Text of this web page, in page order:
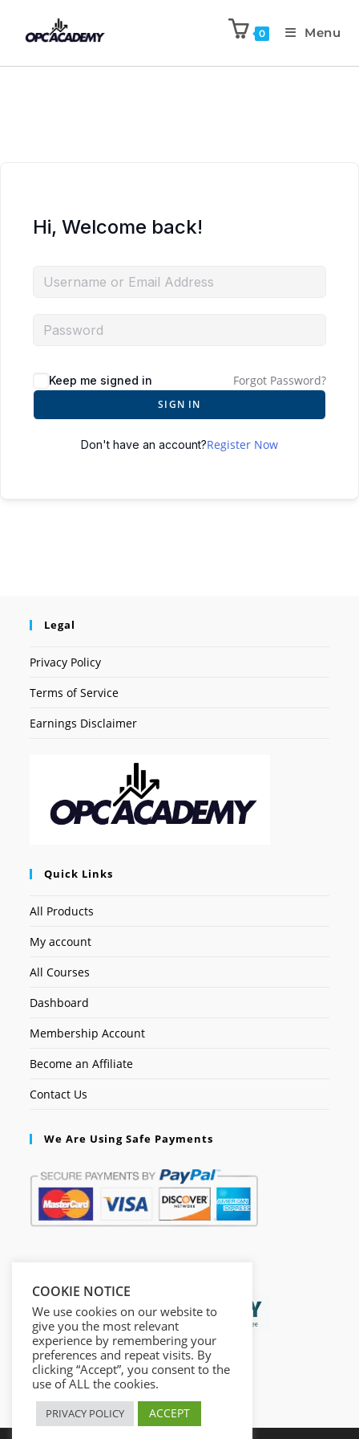
0 Menu
Hi, Welcome back!
Keep me signed in Forgot Password?
SIGN IN
Don't have an account?Register Now
Legal
Privacy Policy
Terms of Service
Earnings Disclaimer
Quick Links
All Products
My account
All Courses
Dashboard
Membership Account
Become an Affiliate
Contact Us
We Are Using Safe Payments
COOKIE NOTICE
We use cookies on our website to
give you the most relevant
experience by remembering your
preferences and repeat visits. By
clicking “Accept”, you consent to the
use of ALL the cookies.
PRIVACY POLICY ACCEPT